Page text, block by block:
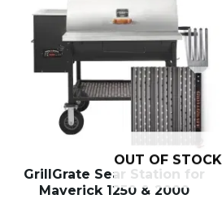
OUT OF STOCK
GrillGrate Sear Station for
Maverick 1250 & 2000